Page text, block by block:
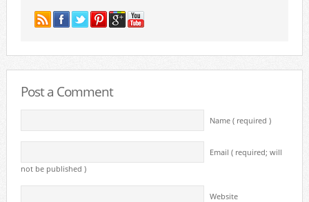
Post a Comment
Name ( required )
Email ( required; will
not be published )
Website